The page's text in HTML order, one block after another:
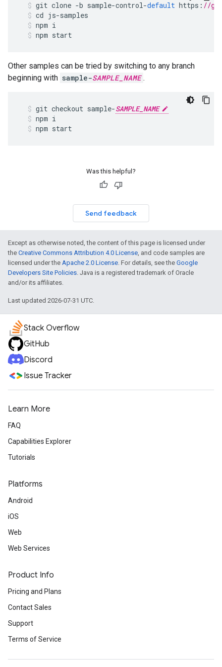
git clone -b sample-control-default https : //
cd js-samples
npm i
npm start
Other samples can be tried by switching to any branch
beginning with sample-SAMPLE_NAME .
git checkout sample-SAMPLE_NAME
npm i
npm start
Was this helpful?
Send feedback
Except as otherwise noted, the content of this page is licensed under
the Creative Commons Attribution 4.0 License, and code samples are
licensed under the Apache 2.0 License. For details, see the Google
Developers Site Policies. Java is a registered trademark of Oracle
and/or its affiliates.
Last updated 2026-07-31 UTC.
Stack Overflow
GitHub
Discord
Issue Tracker
Learn More
FAQ
Capabilities Explorer
Tutorials
Platforms
Android
iOS
Web
Web Services
Product Info
Pricing and Plans
Contact Sales
Support
Terms of Service